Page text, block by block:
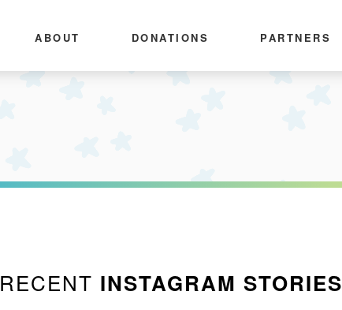
ABOUT DONATIONS PARTNERS
RECENT INSTAGRAM STORIES